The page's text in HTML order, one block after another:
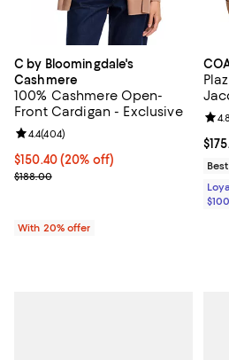
C by Bloomingdale's
Cashmere
100% Cashmere Open-
Front Cardigan - Exclusive
Current price $150.40; 20% off;
$150.40(20% off)
; Previous price $188.00;
$188.00
Review rating: 4.4 out of 5; 404
4.4(404)
With 20% offer
$100